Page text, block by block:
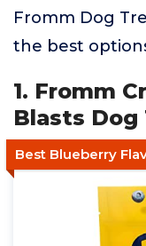
Fromm Dog
the best
1. Fromm
Blasts Dog
Best Blueberry